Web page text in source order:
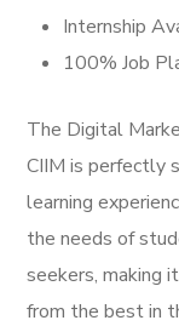
Internship
100% Job
The Digital
CIIM is perfectly
learning
the needs of
seekers, making
from the best in